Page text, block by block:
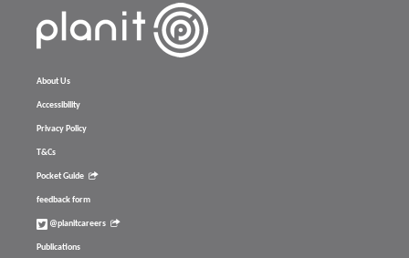
About Us
Accessibility
Privacy Policy
T&Cs
Pocket Guide
feedback form
@planitcareers
Publications